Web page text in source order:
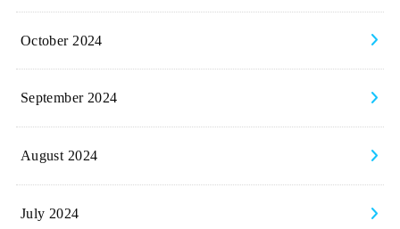
October 2024
September 2024
August 2024
July 2024